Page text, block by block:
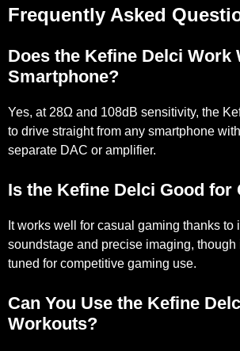
Frequently Asked
Does the Kefine Delci Work
Smartphone?
Yes, at 28Ω and 108dB sensitivity, the
to drive straight from any smartphone
separate DAC or amplifier.
Is the Kefine Delci Good for
It works well for casual gaming thanks to
soundstage and precise imaging,
tuned for competitive gaming use.
Can You Use the Kefine
Workouts?